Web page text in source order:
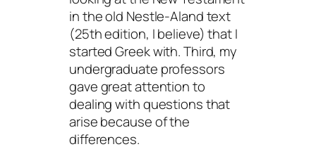
in the old Nestle-Aland text
(25th edition, I believe) that I
started Greek with. Third, my
undergraduate professors
gave great attention to
dealing with questions that
arise because of the
differences.